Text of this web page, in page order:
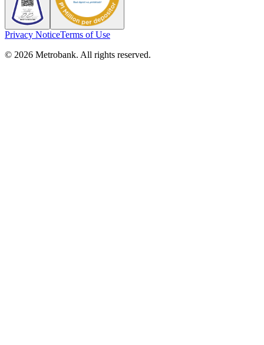
Privacy NoticeTerms of Use
© 2026 Metrobank. All rights reserved.